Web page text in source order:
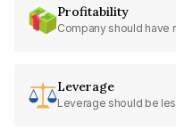
Profitability
Company should have
Leverage
Leverage should be